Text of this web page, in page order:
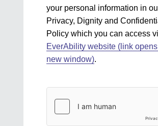
your personal information in
Privacy, Dignity and
Policy which you can access
EverAbility website (link
new window).